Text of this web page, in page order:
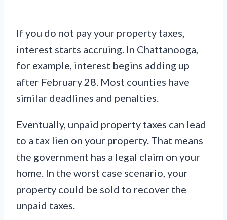
If you do not pay your property taxes,
interest starts accruing. In Chattanooga,
for example, interest begins adding up
after February 28. Most counties have
similar deadlines and penalties.
Eventually, unpaid property taxes can lead
to a tax lien on your property. That means
the government has a legal claim on your
home. In the worst case scenario, your
property could be sold to recover the
unpaid taxes.